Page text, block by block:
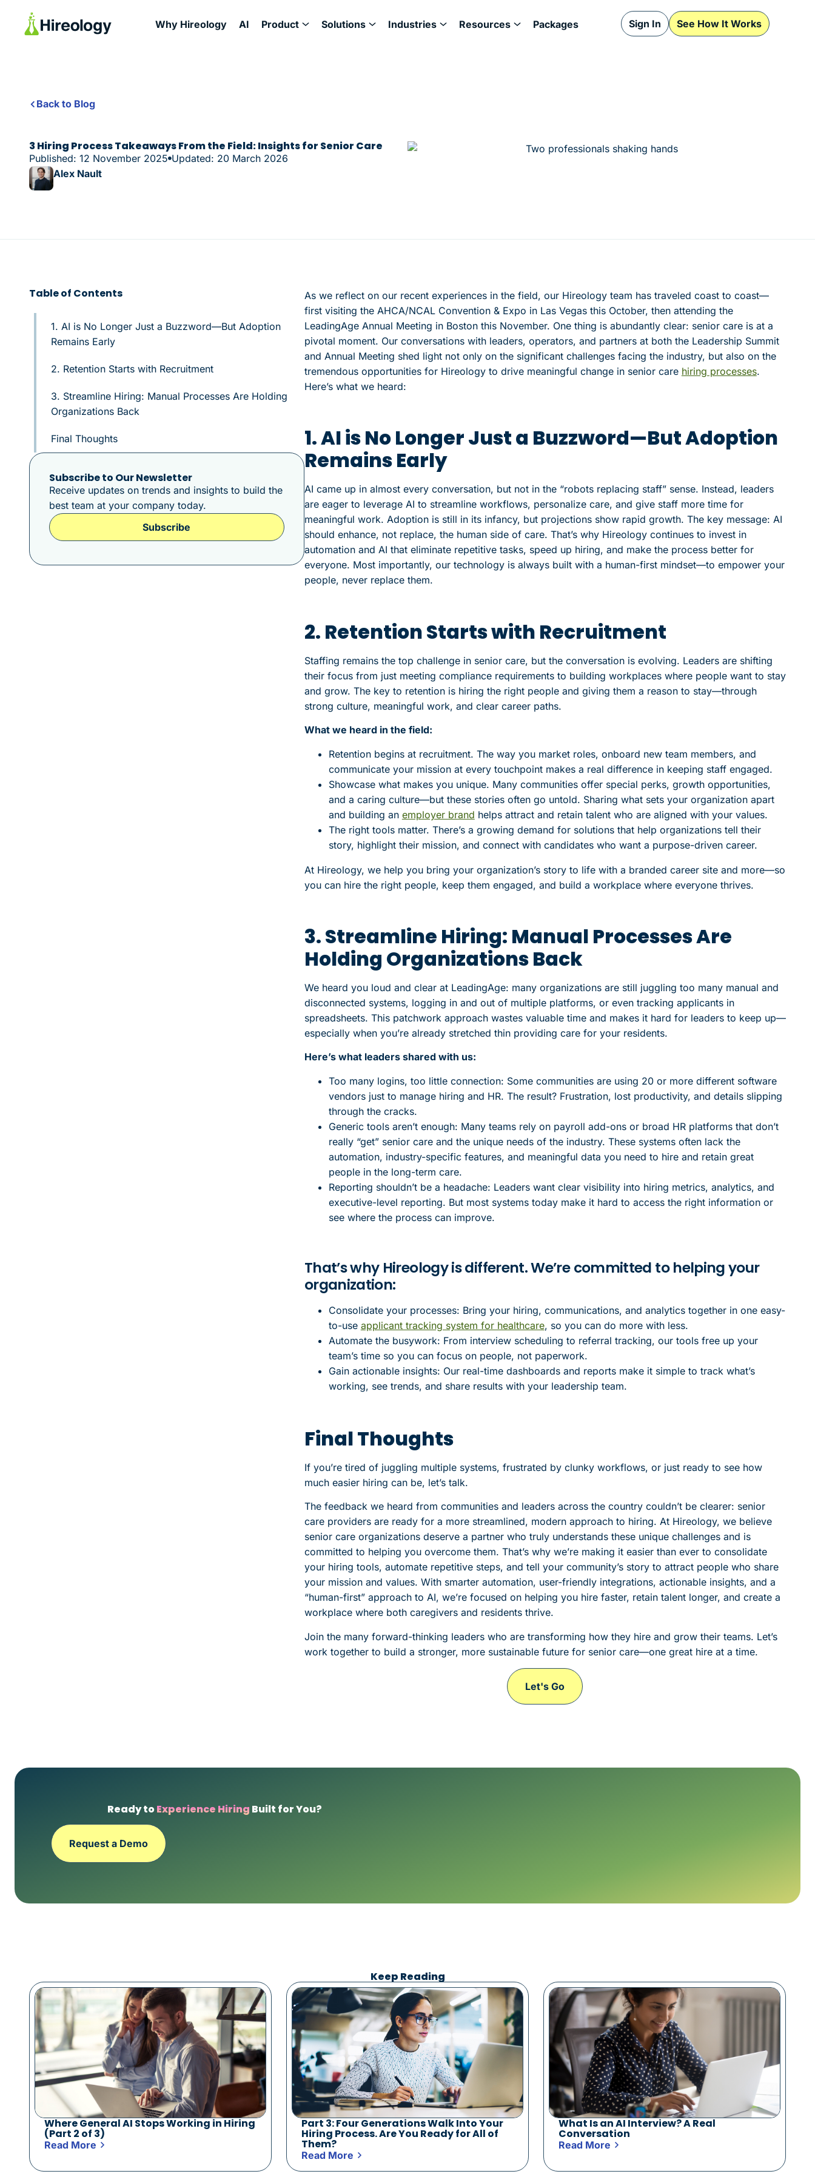
Why Hireology AI Product Solutions Industries Resources Packages Sign In See How It Works
Back to Blog
3 Hiring Process Takeaways From the Field: Insights for Senior Care
Published: 12 November 2025 Updated: 20 March 2026
Alex Nault
Table of Contents
1. AI is No Longer Just a Buzzword—But Adoption
Remains Early
2. Retention Starts with Recruitment
3. Streamline Hiring: Manual Processes Are Holding
Organizations Back
Final Thoughts
Subscribe to Our Newsletter
Receive updates on trends and insights to build the
best team at your company today.
Subscribe
As we reflect on our recent experiences in the field, our Hireology team has traveled coast to coast—
first visiting the AHCA/NCAL Convention & Expo in Las Vegas this October, then attending the
LeadingAge Annual Meeting in Boston this November. One thing is abundantly clear: senior care is at a
pivotal moment. Our conversations with leaders, operators, and partners at both the Leadership Summit
and Annual Meeting shed light not only on the significant challenges facing the industry, but also on the
tremendous opportunities for Hireology to drive meaningful change in senior care hiring processes.
Here’s what we heard:
1. AI is No Longer Just a Buzzword—But Adoption
Remains Early
AI came up in almost every conversation, but not in the “robots replacing staff” sense. Instead, leaders
are eager to leverage AI to streamline workflows, personalize care, and give staff more time for
meaningful work. Adoption is still in its infancy, but projections show rapid growth. The key message: AI
should enhance, not replace, the human side of care. That’s why Hireology continues to invest in
automation and AI that eliminate repetitive tasks, speed up hiring, and make the process better for
everyone. Most importantly, our technology is always built with a human-first mindset—to empower your
people, never replace them.
2. Retention Starts with Recruitment
Staffing remains the top challenge in senior care, but the conversation is evolving. Leaders are shifting
their focus from just meeting compliance requirements to building workplaces where people want to stay
and grow. The key to retention is hiring the right people and giving them a reason to stay—through
strong culture, meaningful work, and clear career paths.
What we heard in the field:
Retention begins at recruitment. The way you market roles, onboard new team members, and
communicate your mission at every touchpoint makes a real difference in keeping staff engaged.
Showcase what makes you unique. Many communities offer special perks, growth opportunities,
and a caring culture—but these stories often go untold. Sharing what sets your organization apart
and building an employer brand helps attract and retain talent who are aligned with your values.
The right tools matter. There’s a growing demand for solutions that help organizations tell their
story, highlight their mission, and connect with candidates who want a purpose-driven career.
At Hireology, we help you bring your organization’s story to life with a branded career site and more—so
you can hire the right people, keep them engaged, and build a workplace where everyone thrives.
3. Streamline Hiring: Manual Processes Are
Holding Organizations Back
We heard you loud and clear at LeadingAge: many organizations are still juggling too many manual and
disconnected systems, logging in and out of multiple platforms, or even tracking applicants in
spreadsheets. This patchwork approach wastes valuable time and makes it hard for leaders to keep up—
especially when you’re already stretched thin providing care for your residents.
Here’s what leaders shared with us:
Too many logins, too little connection: Some communities are using 20 or more different software
vendors just to manage hiring and HR. The result? Frustration, lost productivity, and details slipping
through the cracks.
Generic tools aren’t enough: Many teams rely on payroll add-ons or broad HR platforms that don’t
really “get” senior care and the unique needs of the industry. These systems often lack the
automation, industry-specific features, and meaningful data you need to hire and retain great
people in the long-term care.
Reporting shouldn’t be a headache: Leaders want clear visibility into hiring metrics, analytics, and
executive-level reporting. But most systems today make it hard to access the right information or
see where the process can improve.
That’s why Hireology is different. We’re committed to helping your
organization:
Consolidate your processes: Bring your hiring, communications, and analytics together in one easy-
to-use applicant tracking system for healthcare, so you can do more with less.
Automate the busywork: From interview scheduling to referral tracking, our tools free up your
team’s time so you can focus on people, not paperwork.
Gain actionable insights: Our real-time dashboards and reports make it simple to track what’s
working, see trends, and share results with your leadership team.
Final Thoughts
If you’re tired of juggling multiple systems, frustrated by clunky workflows, or just ready to see how
much easier hiring can be, let’s talk.
The feedback we heard from communities and leaders across the country couldn’t be clearer: senior
care providers are ready for a more streamlined, modern approach to hiring. At Hireology, we believe
senior care organizations deserve a partner who truly understands these unique challenges and is
committed to helping you overcome them. That’s why we’re making it easier than ever to consolidate
your hiring tools, automate repetitive steps, and tell your community’s story to attract people who share
your mission and values. With smarter automation, user-friendly integrations, actionable insights, and a
“human-first” approach to AI, we’re focused on helping you hire faster, retain talent longer, and create a
workplace where both caregivers and residents thrive.
Join the many forward-thinking leaders who are transforming how they hire and grow their teams. Let’s
work together to build a stronger, more sustainable future for senior care—one great hire at a time.
Let's Go
Ready toExperience Hiring Built for You?
Request a Demo
Keep Reading
Where General AI Stops Working in Hiring
(Part 2 of 3)
Read More
Part 3: Four Generations Walk Into Your
Hiring Process. Are You Ready for All of
Them?
Read More
What Is an AI Interview? A Real
Conversation
Read More